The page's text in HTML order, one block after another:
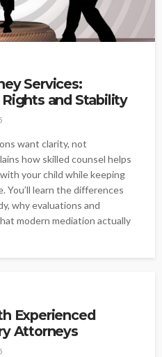
Services:
and Stability
want clarity, not
how skilled counsel helps
your child while keeping
You’ll learn the differences
why evaluations and
modern mediation actually
Experienced
Attorneys